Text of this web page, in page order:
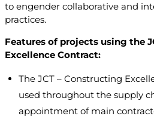
to engender collaborative and
practices.
Features of projects using the
Excellence Contract:
The JCT – Constructing
used throughout the supply
appointment of main